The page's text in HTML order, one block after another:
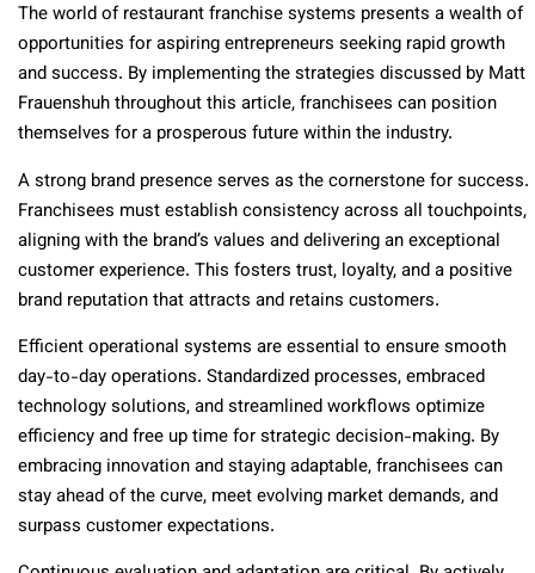
The world of restaurant franchise systems presents a wealth of
opportunities for aspiring entrepreneurs seeking rapid growth
and success. By implementing the strategies discussed by Matt
Frauenshuh throughout this article, franchisees can position
themselves for a prosperous future within the industry.
A strong brand presence serves as the cornerstone for success.
Franchisees must establish consistency across all touchpoints,
aligning with the brand’s values and delivering an exceptional
customer experience. This fosters trust, loyalty, and a positive
brand reputation that attracts and retains customers.
Efficient operational systems are essential to ensure smooth
day-to-day operations. Standardized processes, embraced
technology solutions, and streamlined workflows optimize
efficiency and free up time for strategic decision-making. By
embracing innovation and staying adaptable, franchisees can
stay ahead of the curve, meet evolving market demands, and
surpass customer expectations.